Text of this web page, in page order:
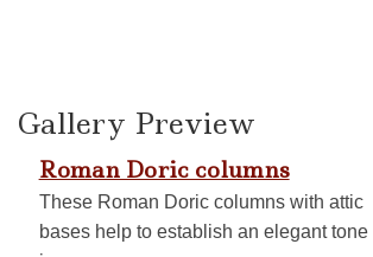
Gallery Preview
Roman Doric columns
These Roman Doric columns with attic
bases help to establish an elegant tone